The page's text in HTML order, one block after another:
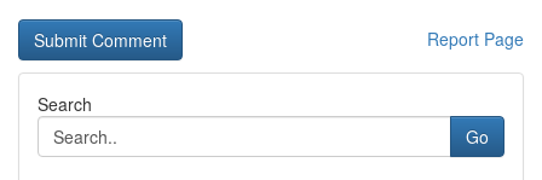
Report Page
Search
Go